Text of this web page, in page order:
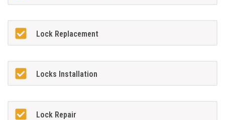
Lock Replacement
Locks Installation
Lock Repair